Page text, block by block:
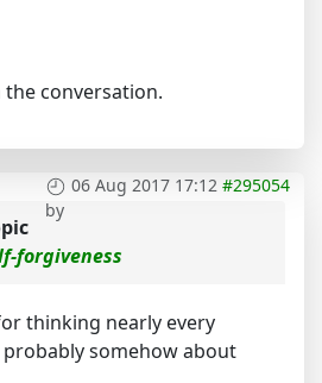
conversation.
06 Aug 2017 17:12 #295054
by
forgiveness
thinking nearly every
somehow about